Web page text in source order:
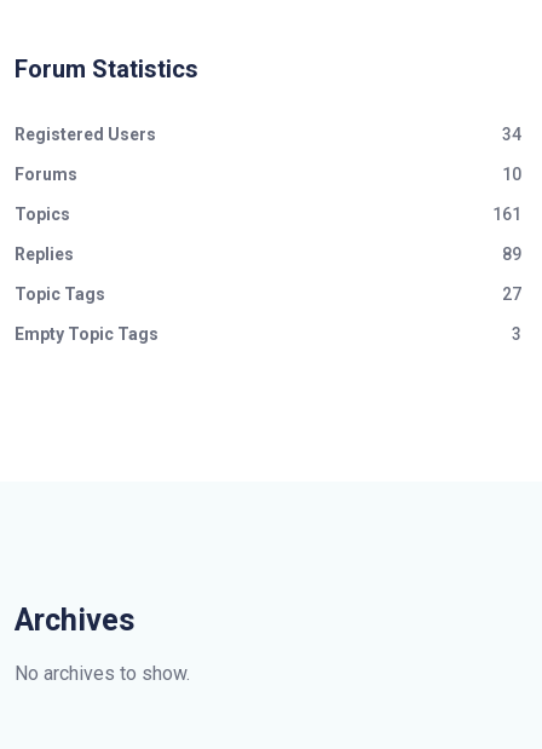
Forum Statistics
Registered Users 34
Forums 10
Topics 161
Replies 89
Topic Tags 27
Empty Topic Tags 3
Archives
No archives to show.